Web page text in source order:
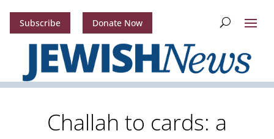
Subscribe Donate Now
Challah to cards: a